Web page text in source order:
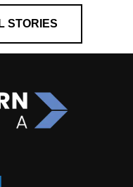
STORIES